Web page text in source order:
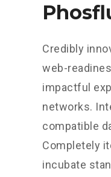
Credibly
web-
impactful
networks.
compatible
Completely
incubate